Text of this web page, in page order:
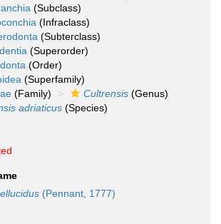
(Subclass)
(Infraclass)
(Subterclass)
(Superorder)
(Order)
(Superfamily)
(Family) Cultrensis (Genus)
adriaticus (Species)
(Pennant, 1777)